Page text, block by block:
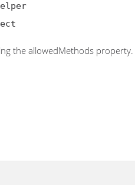
the allowedMethods property.